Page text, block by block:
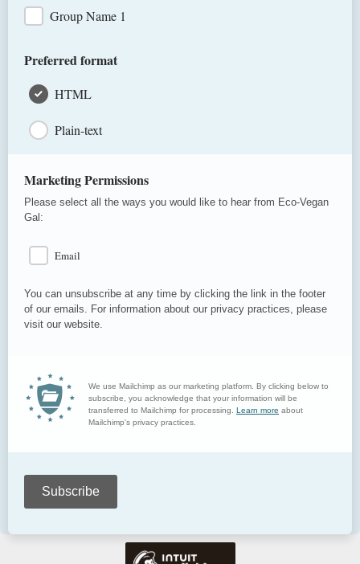
Group Name 1
Preferred format
HTML
Plain-text
Marketing Permissions
Please select all the ways you would like to hear from Eco-Vegan
Gal:
Email
You can unsubscribe at any time by clicking the link in the footer
of our emails. For information about our privacy practices, please
visit our website.
We use Mailchimp as our marketing platform. By clicking below to
subscribe, you acknowledge that your information will be
transferred to Mailchimp for processing. Learn more about
Mailchimp's privacy practices.